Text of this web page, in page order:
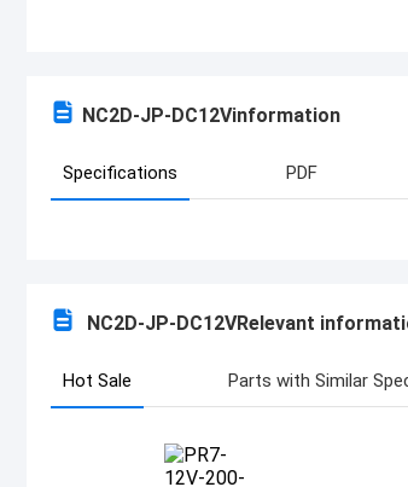
NC2D-JP-DC12Vinformation
Specifications PDF
NC2D-JP-DC12VRelevant
Hot Sale Parts with Similar